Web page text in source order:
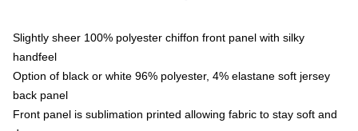
Slightly sheer 100% polyester chiffon front panel with silky
handfeel
Option of black or white 96% polyester, 4% elastane soft jersey
back panel
Front panel is sublimation printed allowing fabric to stay soft and